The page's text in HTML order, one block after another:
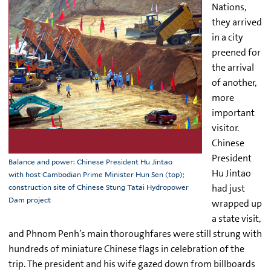
Balance and power: Chinese President Hu Jintao
with host Cambodian Prime Minister Hun Sen (top);
construction site of Chinese Stung Tatai Hydropower
Dam project
Nations,
they arrived
in a city
preened for
the arrival
of another,
more
important
visitor.
Chinese
President
Hu Jintao
had just
wrapped up
a state visit,
and Phnom Penh’s main thoroughfares were still strung with
hundreds of miniature Chinese flags in celebration of the
trip. The president and his wife gazed down from billboards